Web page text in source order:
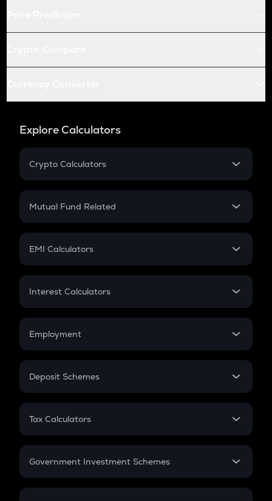
Explore Calculators
Crypto Calculators
Crypto SIP Calculator
Crypto Futures
Mutual Fund Related
Mutual Fund
EMI Calculators
EMI
Credit Card EMI
Interest Calculators
Compound Interest
Employment
In-Hand Salary
PPF
Gratuity
Retirement
Deposit Schemes
FD
Tax Calculators
GST
Government Investment Schemes
Sukanya Samriddhu Yojana